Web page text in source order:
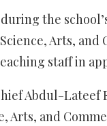
the
Arts,
staff in
Abdul-Lateef
Arts, and